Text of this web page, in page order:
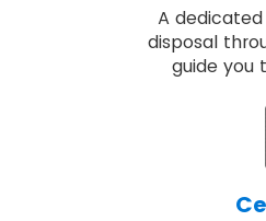
A
disposal
guide you